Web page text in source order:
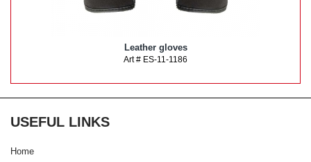
Leather gloves
Art # ES-11-1186
USEFUL LINKS
Home